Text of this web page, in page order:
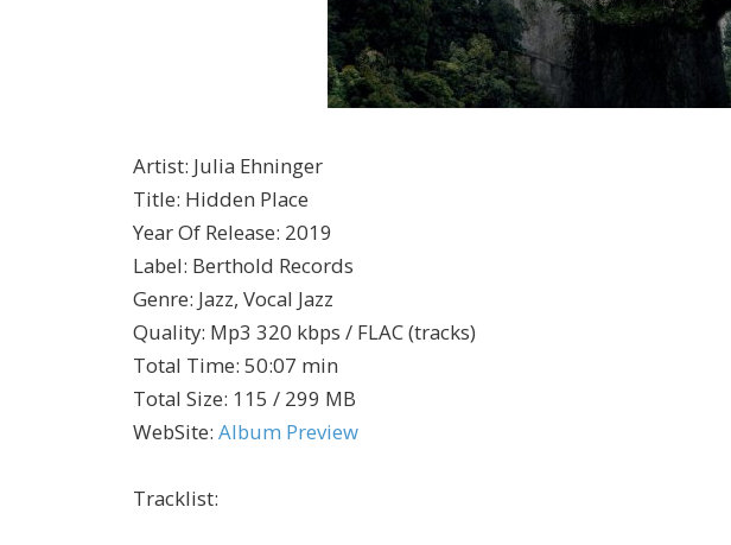
Artist: Julia Ehninger
Title: Hidden Place
Year Of Release: 2019
Label: Berthold Records
Genre: Jazz, Vocal Jazz
Quality: Mp3 320 kbps / FLAC (tracks)
Total Time: 50:07 min
Total Size: 115 / 299 MB
WebSite: Album Preview
Tracklist: